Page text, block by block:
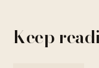
Keep